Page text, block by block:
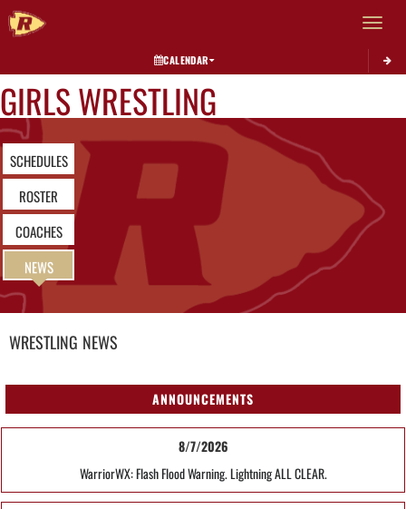
Toggle
CALENDAR
GIRLS WRESTLING
SCHEDULES
ROSTER
COACHES
NEWS
WRESTLING NEWS
ANNOUNCEMENTS
8/7/2026
WarriorWX: Flash Flood Warning. Lightning ALL CLEAR.